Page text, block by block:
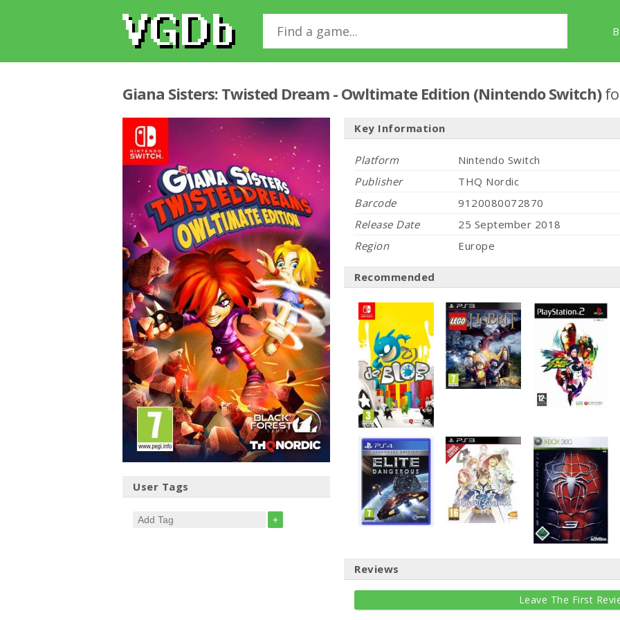
Giana Sisters: Twisted Dream - Owltimate Edition (Nintendo Switch)
User Tags
+
Key Information
Platform
Nintendo Switch
Publisher
THQ Nordic
Barcode
9120080072870
Release Date
25 September 2018
Region
Europe
Recommended
Reviews
Leave The First